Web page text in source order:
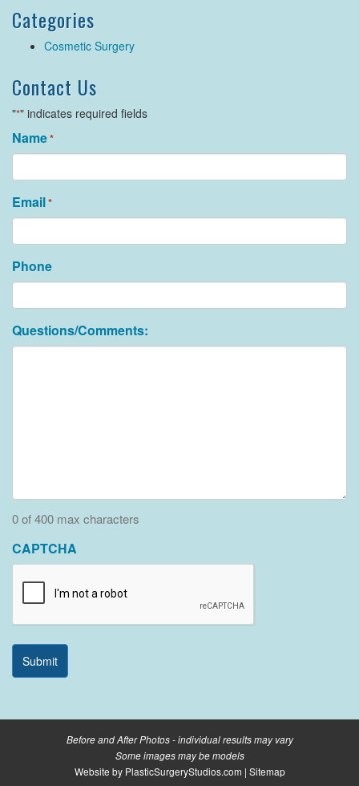
Categories
Cosmetic Surgery
Contact Us
"*" indicates required fields
Name*
Email*
Phone
Questions/Comments:
0 of 400 max characters
CAPTCHA
Before and After Photos - individual results may vary
Some images may be models
Website by PlasticSurgeryStudios.com | Sitemap